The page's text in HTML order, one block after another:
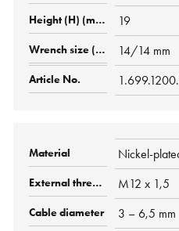
19
14/14 mm
Nickel-
M12 x 1,5
3 – 6,5 mm